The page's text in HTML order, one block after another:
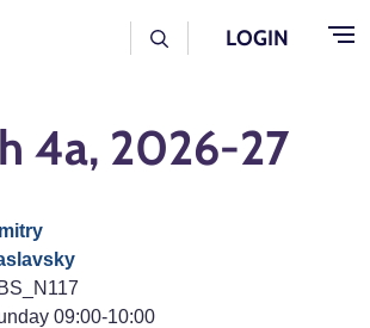
Skip to main content
User Log Menu
LOGIN
4a, 2026-27
09:00-10:00